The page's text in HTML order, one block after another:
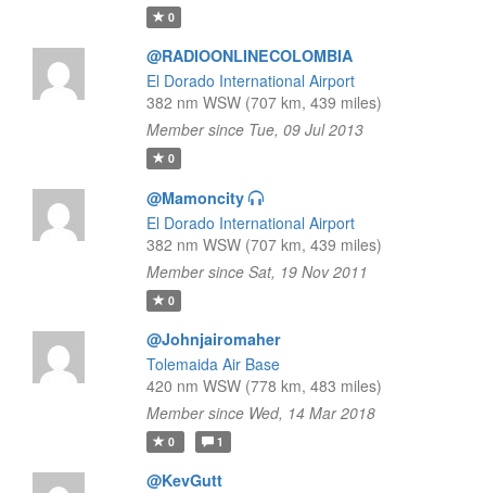
0
@RADIOONLINECOLOMBIA
El Dorado International Airport
382 nm WSW (707 km, 439 miles)
Member since Tue, 09 Jul 2013
0
@Mamoncity
El Dorado International Airport
382 nm WSW (707 km, 439 miles)
Member since Sat, 19 Nov 2011
0
@Johnjairomaher
Tolemaida Air Base
420 nm WSW (778 km, 483 miles)
Member since Wed, 14 Mar 2018
0 1
@KevGutt